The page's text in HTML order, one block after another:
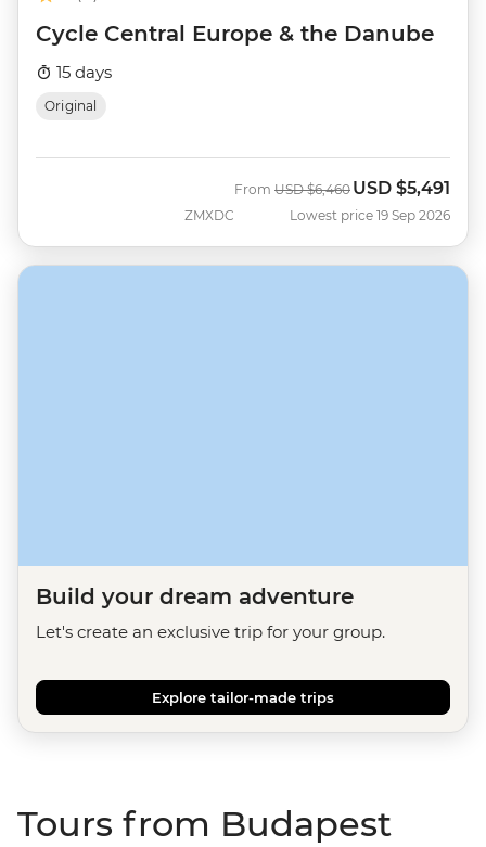
Cycle Central Europe & the Danube
15 days
Original
ZMXDC
From Was
USD $6,460 Now
USD $5,491
Lowest price 19 Sep 2026
Build your dream adventure
Let's create an exclusive trip for your group.
Explore tailor-made trips
Tours from Budapest